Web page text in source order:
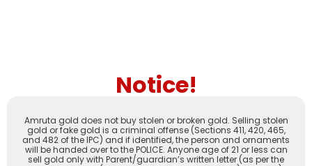
Notice!
Amruta gold does not buy stolen or broken gold. Selling stolen
gold or fake gold is a criminal offense (Sections 411, 420, 465,
and 482 of the IPC) and if identified, the person and ornaments
will be handed over to the POLICE. Anyone age of 21 or less can
sell gold only with Parent/guardian’s written letter (as per the